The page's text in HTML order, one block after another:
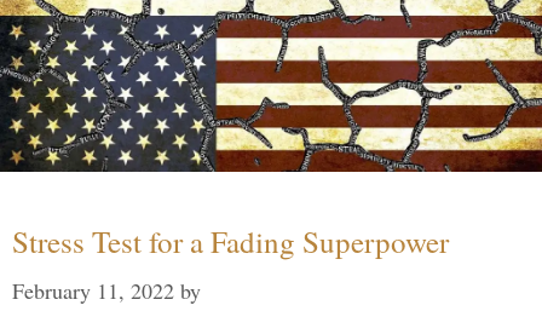
Stress Test for a Fading Superpower
February 11, 2022 by